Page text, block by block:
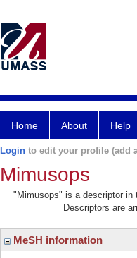
Home About Help
Login to edit your profile (add
Mimusops
"Mimusops" is a descriptor in
Descriptors are
MeSH information